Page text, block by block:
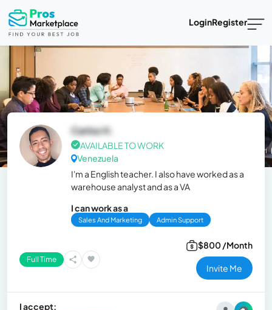
LoginRegister
Carlos H.
AVAILABLE TO WORK
Venezuela
I'm a English teacher. I also have worked as a
warehouse analyst and as a VA
I can work as a
Sales And Marketing Admin Support
Full Time
$800 /Month
Invite Me
I accept: